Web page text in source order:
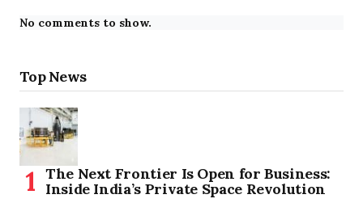
No comments to show.
Top News
The Next Frontier Is Open for Business:
Inside India’s Private Space Revolution